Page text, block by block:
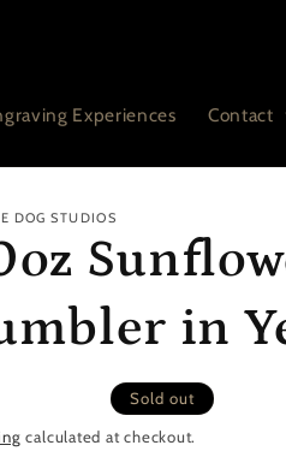
Experiences Contact
DOG STUDIOS
in
Sold out
calculated at checkout.